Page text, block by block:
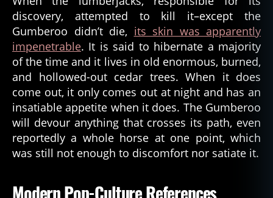
discovery, attempted to kill it–except the
Gumberoo didn’t die, its skin was apparently
impenetrable. It is said to hibernate a majority
of the time and it lives in old enormous, burned,
and hollowed-out cedar trees. When it does
come out, it only comes out at night and has an
insatiable appetite when it does. The Gumberoo
will devour anything that crosses its path, even
reportedly a whole horse at one point, which
was still not enough to discomfort nor satiate it.
Modern Pop-Culture References